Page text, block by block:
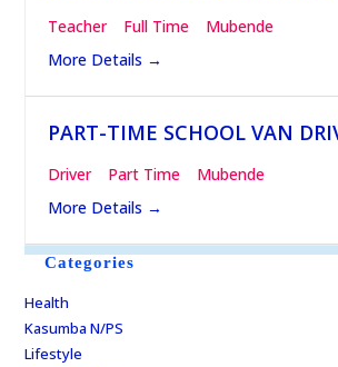
Teacher Full Time
Mubende
More Details
PART-TIME SCHOOL VAN
Driver Part Time
Mubende
More Details
Categories
Health
Kasumba N/PS
Lifestyle